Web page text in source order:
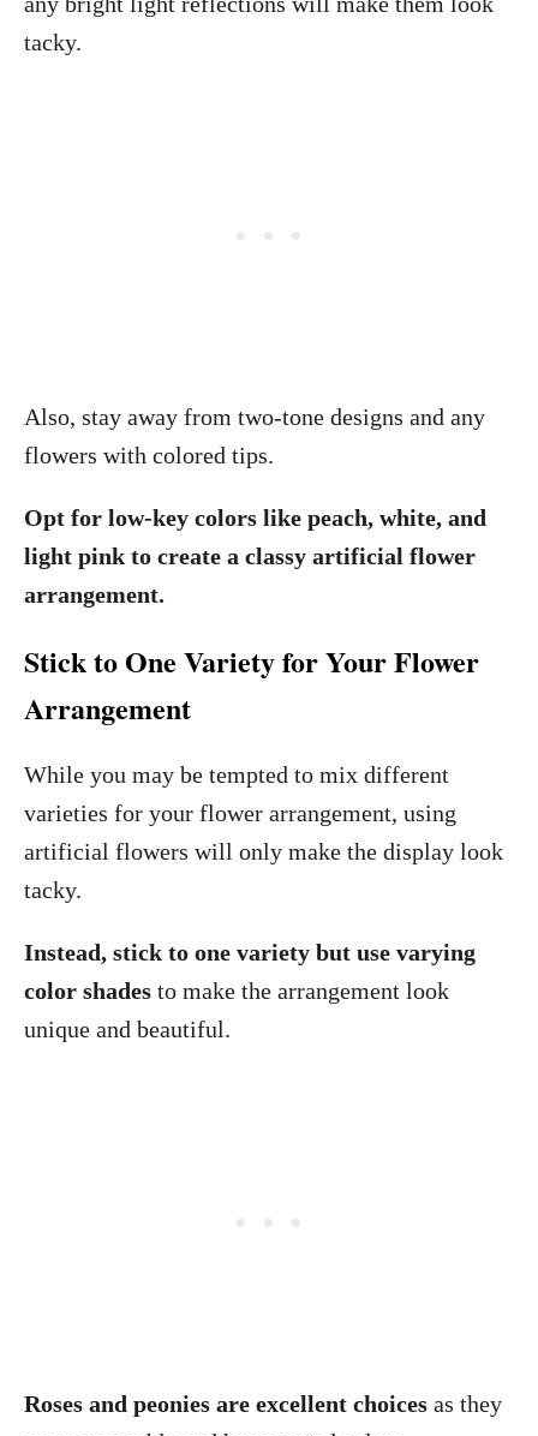
tacky.
Also, stay away from two-tone designs and any
flowers with colored tips.
Opt for low-key colors like peach, white, and
light pink to create a classy artificial flower
arrangement.
Stick to One Variety for Your Flower
Arrangement
While you may be tempted to mix different
varieties for your flower arrangement, using
artificial flowers will only make the display look
tacky.
Instead, stick to one variety but use varying
color shades to make the arrangement look
unique and beautiful.
Roses and peonies are excellent choices as they